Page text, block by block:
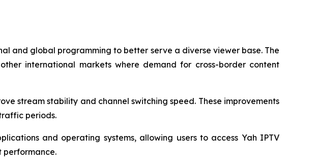
and global programming to better serve a diverse viewer base. The
international markets where demand for cross-border content
stream stability and channel switching speed. These improvements
periods.
and operating systems, allowing users to access Yah IPTV
performance.